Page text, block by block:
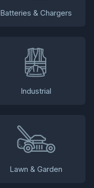
Batteries & Chargers
Industrial
Lawn & Garden